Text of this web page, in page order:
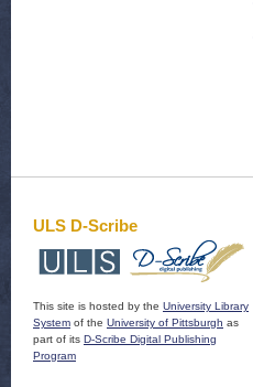
ULS D-Scribe
This site is hosted by the University Library
System of the University of Pittsburgh as
part of its D-Scribe Digital Publishing
Program